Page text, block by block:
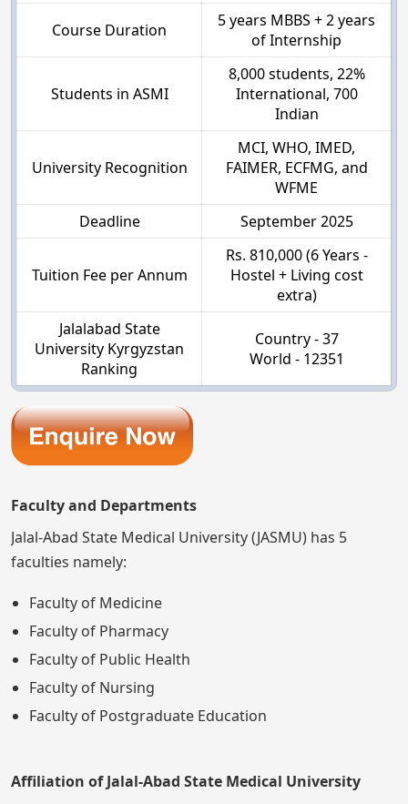
Course Duration
5 years MBBS + 2 years
of Internship
Students in ASMI
8,000 students, 22%
International, 700
Indian
University Recognition
MCI, WHO, IMED,
FAIMER, ECFMG, and
WFME
Deadline
September 2025
Tuition Fee per Annum
Rs. 810,000 (6 Years -
Hostel + Living cost
extra)
Jalalabad State
University Kyrgyzstan
Ranking
Country - 37
World - 12351
Faculty and Departments
Jalal-Abad State Medical University (JASMU) has 5
faculties namely:
Faculty of Medicine
Faculty of Pharmacy
Faculty of Public Health
Faculty of Nursing
Faculty of Postgraduate Education
Affiliation of Jalal-Abad State Medical University